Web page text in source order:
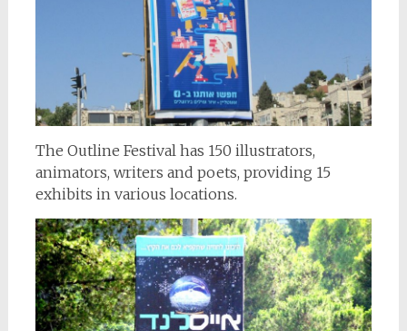
The Outline Festival has 150 illustrators,
animators, writers and poets, providing 15
exhibits in various locations.